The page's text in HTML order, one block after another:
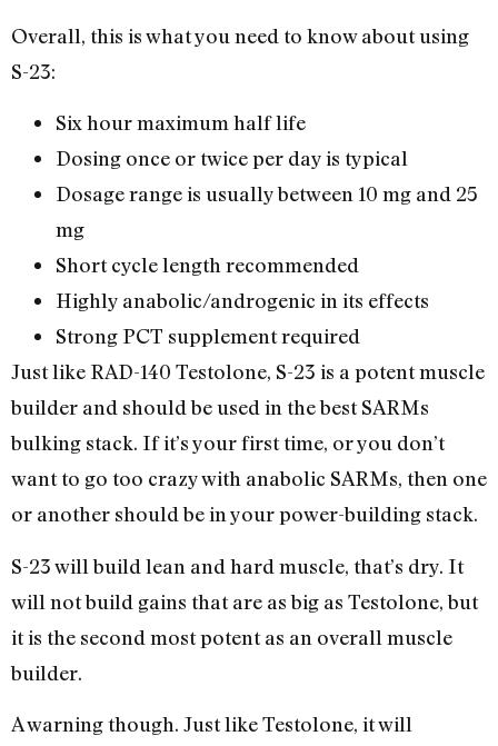
Overall, this is what you need to know about using
S-23:
Six hour maximum half life
Dosing once or twice per day is typical
Dosage range is usually between 10 mg and 25
mg
Short cycle length recommended
Highly anabolic/androgenic in its effects
Strong PCT supplement required
Just like RAD-140 Testolone, S-23 is a potent muscle
builder and should be used in the best SARMs
bulking stack. If it’s your first time, or you don’t
want to go too crazy with anabolic SARMs, then one
or another should be in your power-building stack.
S-23 will build lean and hard muscle, that’s dry. It
will not build gains that are as big as Testolone, but
it is the second most potent as an overall muscle
builder.
A warning though. Just like Testolone, it will